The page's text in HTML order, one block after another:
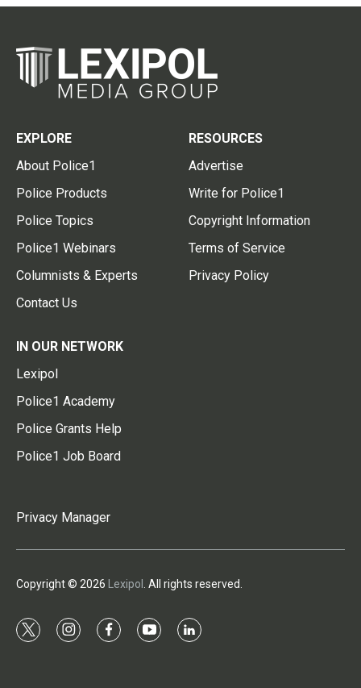
EXPLORE
About Police1
Police Products
Police Topics
Police1 Webinars
Columnists & Experts
Contact Us
RESOURCES
Advertise
Write for Police1
Copyright Information
Terms of Service
Privacy Policy
IN OUR NETWORK
Lexipol
Police1 Academy
Police Grants Help
Police1 Job Board
Privacy Manager
Copyright © 2026 Lexipol . All rights reserved.
t
i
f
y
l